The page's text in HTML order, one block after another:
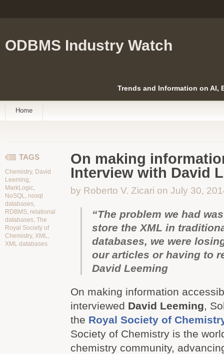
ODBMS Industry Watch
Trends and Information on AI,
Home
TAGS
Chemistry, David
Leeming,
MarkLogic,
NoSQL, nosql
databases,
RDBMS, relational
databases, The
Royal Society of
Chemistry, XML,
XML databases
On making
Interview with David
by Roberto V. Zicari on July 30,
“The problem we had
store the XML in
databases, we were
our articles or having to
David Leeming
On making information
interviewed David Leeming,
the Royal Society of
Society of Chemistry is the
chemistry community,